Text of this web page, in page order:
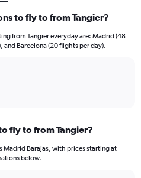
to fly to from Tangier?
from Tangier everyday are: Madrid (48
and Barcelona (20 flights per day).
fly to from Tangier?
Madrid Barajas, with prices starting at
below.